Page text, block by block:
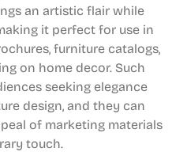
an artistic flair while
it perfect for use in
furniture catalogs,
on home decor. Such
seeking elegance
design, and they can
of marketing materials
touch.